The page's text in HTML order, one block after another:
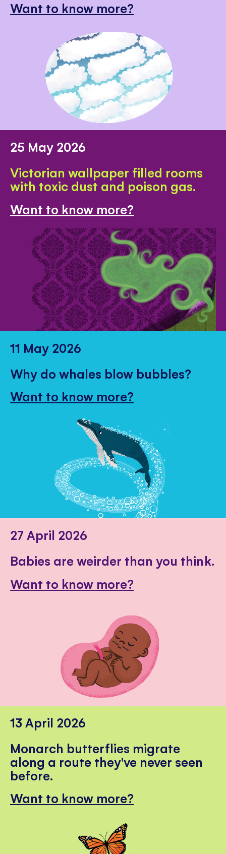
Want to know more?
25 May 2026
Victorian wallpaper filled rooms
with toxic dust and poison gas.
Want to know more?
11 May 2026
Why do whales blow bubbles?
Want to know more?
27 April 2026
Babies are weirder than you think.
Want to know more?
13 April 2026
Monarch butterflies migrate
along a route they've never seen
before.
Want to know more?